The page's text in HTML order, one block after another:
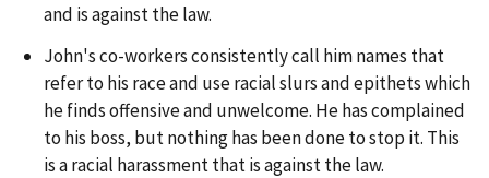
and is against the law.
John's co-workers consistently call him names that
refer to his race and use racial slurs and epithets which
he finds offensive and unwelcome. He has complained
to his boss, but nothing has been done to stop it. This
is a racial harassment that is against the law.